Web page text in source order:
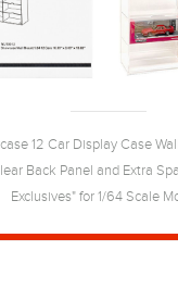
12 Car Display Case
Back Panel and Extra
Exclusives" for 1/64 Scale